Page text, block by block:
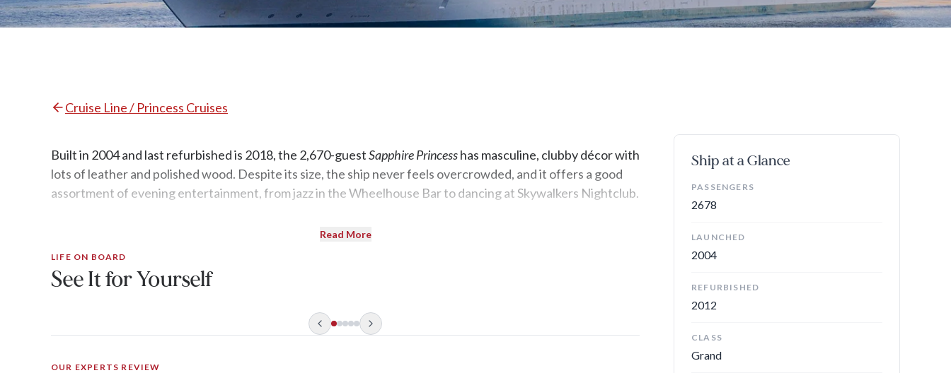
Cruise Line / Princess Cruises
Built in 2004 and last refurbished is 2018, the 2,670-guestSapphire Princesshas masculine, clubby décor with
lots of leather and polished wood. Despite its size, the ship never feels overcrowded, and it offers a good
assortment of evening entertainment, from jazz in the Wheelhouse Bar to dancing at Skywalkers Nightclub.
Read More
LIFE ON BOARD
See It for Yourself
OUR EXPERTS REVIEW
Ship at a Glance
PASSENGERS
2678
LAUNCHED
2004
REFURBISHED
2012
CLASS
Grand